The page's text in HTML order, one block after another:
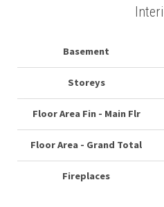
Basement
Storeys
Floor Area Fin - Main Flr
Floor Area - Grand Total
Fireplaces